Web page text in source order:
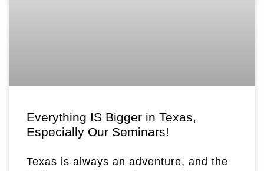
Everything IS Bigger in Texas,
Especially Our Seminars!
Texas is always an adventure, and the